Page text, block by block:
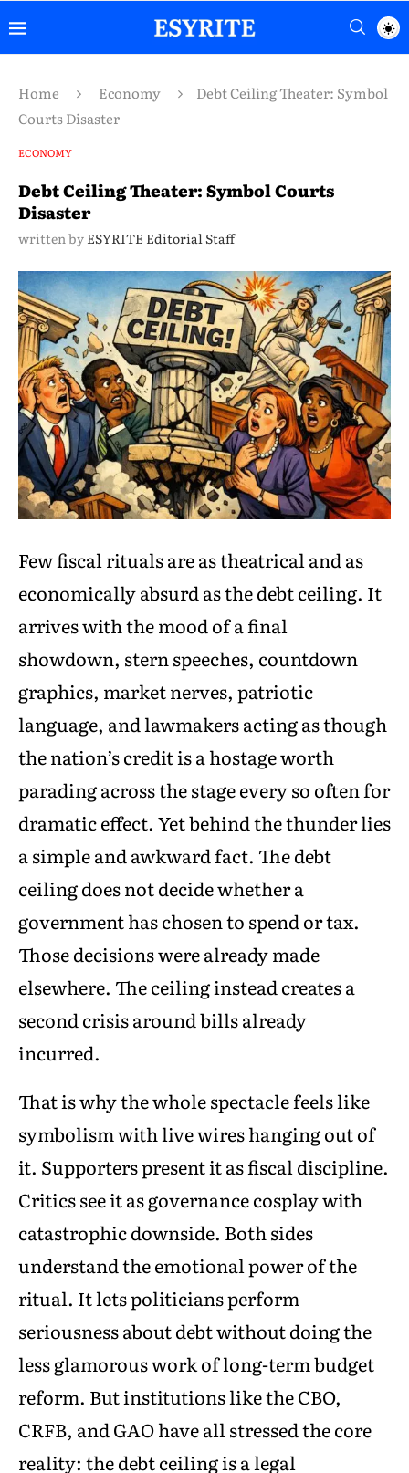
Home Economy
Debt Ceiling Theater: Symbol
Courts Disaster
ECONOMY
Debt Ceiling Theater: Symbol Courts
Disaster
written by ESYRITE Editorial Staff
Few fiscal rituals are as theatrical and as
economically absurd as the debt ceiling. It
arrives with the mood of a final
showdown, stern speeches, countdown
graphics, market nerves, patriotic
language, and lawmakers acting as though
the nation’s credit is a hostage worth
parading across the stage every so often for
dramatic effect. Yet behind the thunder lies
a simple and awkward fact. The debt
ceiling does not decide whether a
government has chosen to spend or tax.
Those decisions were already made
elsewhere. The ceiling instead creates a
second crisis around bills already
incurred.
That is why the whole spectacle feels like
symbolism with live wires hanging out of
it. Supporters present it as fiscal discipline.
Critics see it as governance cosplay with
catastrophic downside. Both sides
understand the emotional power of the
ritual. It lets politicians perform
seriousness about debt without doing the
less glamorous work of long-term budget
reform. But institutions like the CBO,
CRFB, and GAO have all stressed the core
reality: the debt ceiling is a legal